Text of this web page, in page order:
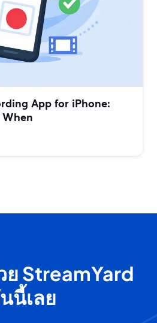
App for iPhone:
ย StreamYard
นี้เลย